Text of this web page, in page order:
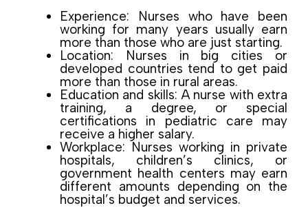
Experience: Nurses who have been
working for many years usually earn
more than those who are just starting.
Location: Nurses in big cities or
developed countries tend to get paid
more than those in rural areas.
Education and skills: A nurse with extra
training, a degree, or special
certifications in pediatric care may
receive a higher salary.
Workplace: Nurses working in private
hospitals, children’s clinics, or
government health centers may earn
different amounts depending on the
hospital’s budget and services.